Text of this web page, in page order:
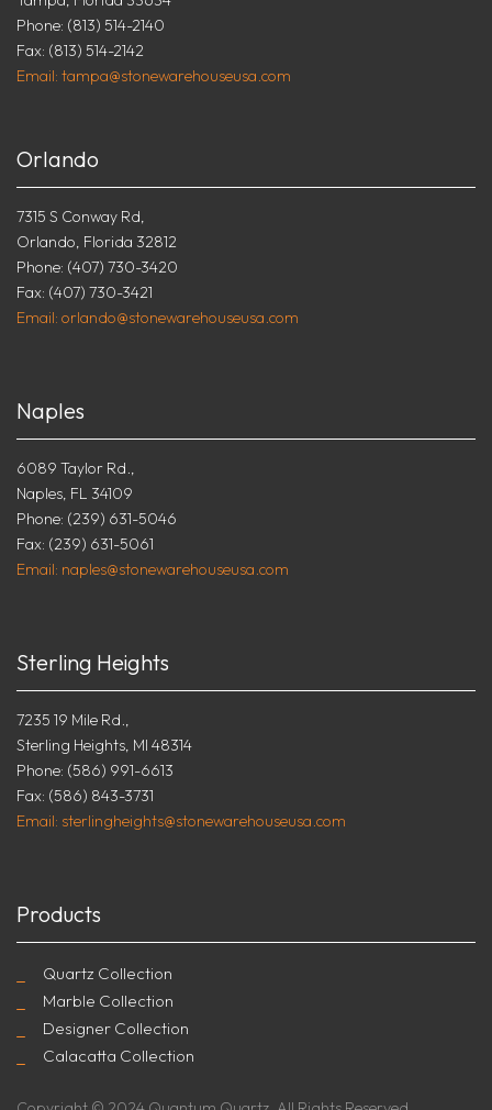
Phone: (813) 514-2140
Fax: (813) 514-2142
Email: tampa@stonewarehouseusa.com
Orlando
7315 S Conway Rd,
Orlando, Florida 32812
Phone: (407) 730-3420
Fax: (407) 730-3421
Email: orlando@stonewarehouseusa.com
Naples
6089 Taylor Rd.,
Naples, FL 34109
Phone: (239) 631-5046
Fax: (239) 631-5061
Email: naples@stonewarehouseusa.com
Sterling Heights
7235 19 Mile Rd.,
Sterling Heights, MI 48314
Phone: (586) 991-6613
Fax: (586) 843-3731
Email: sterlingheights@stonewarehouseusa.com
Products
Quartz Collection
Marble Collection
Designer Collection
Calacatta Collection